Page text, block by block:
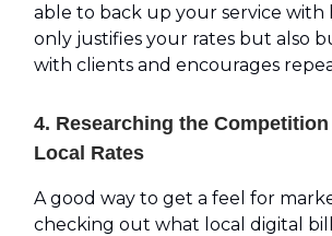
able to back up your service with
only justifies your rates but also
with clients and encourages
4. Researching the
Local Rates
A good way to get a feel for
checking out what local digital